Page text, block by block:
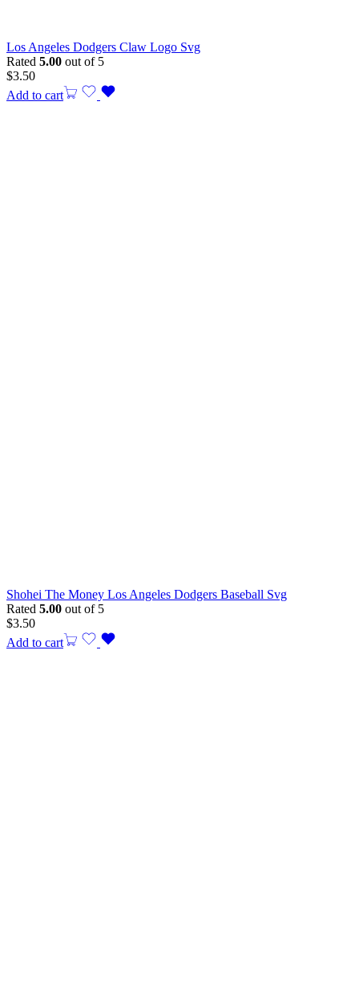
Los Angeles Dodgers Claw Logo Svg
Rated 5.00 out of 5
$3.50
Add to cart
Shohei The Money Los Angeles Dodgers Baseball Svg
Rated 5.00 out of 5
$3.50
Add to cart